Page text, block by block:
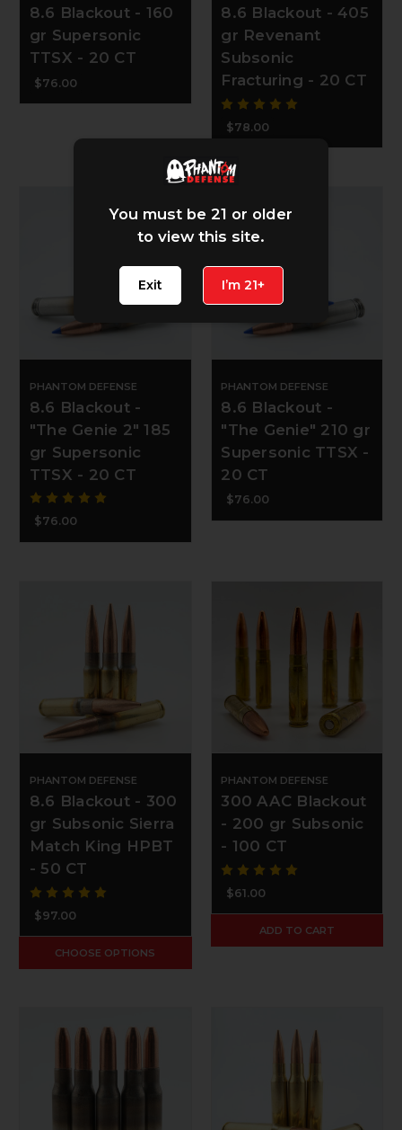
8.6 Blackout - 160
gr Supersonic
TTSX - 20 CT
$76.00
8.6 Blackout - 405
gr Revenant
Subsonic
Fracturing - 20 CT
$78.00
PHANTOM DEFENSE
8.6 Blackout -
"The Genie 2" 185
gr Supersonic
TTSX - 20 CT
$76.00
PHANTOM DEFENSE
8.6 Blackout -
"The Genie" 210 gr
Supersonic TTSX -
20 CT
$76.00
PHANTOM DEFENSE
8.6 Blackout - 300
gr Subsonic Sierra
Match King HPBT
- 50 CT
$97.00
CHOOSE OPTIONS
PHANTOM DEFENSE
300 AAC Blackout
- 200 gr Subsonic
- 100 CT
$61.00
ADD TO CART
You must be 21 or older
to view this site.
Exit I’m 21+